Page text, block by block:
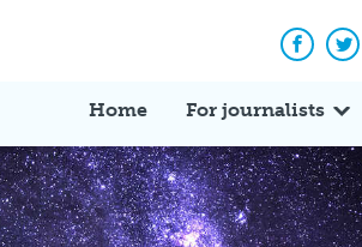
Home For journalists